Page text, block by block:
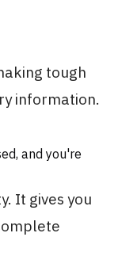
tough
information.
and you're
It gives you